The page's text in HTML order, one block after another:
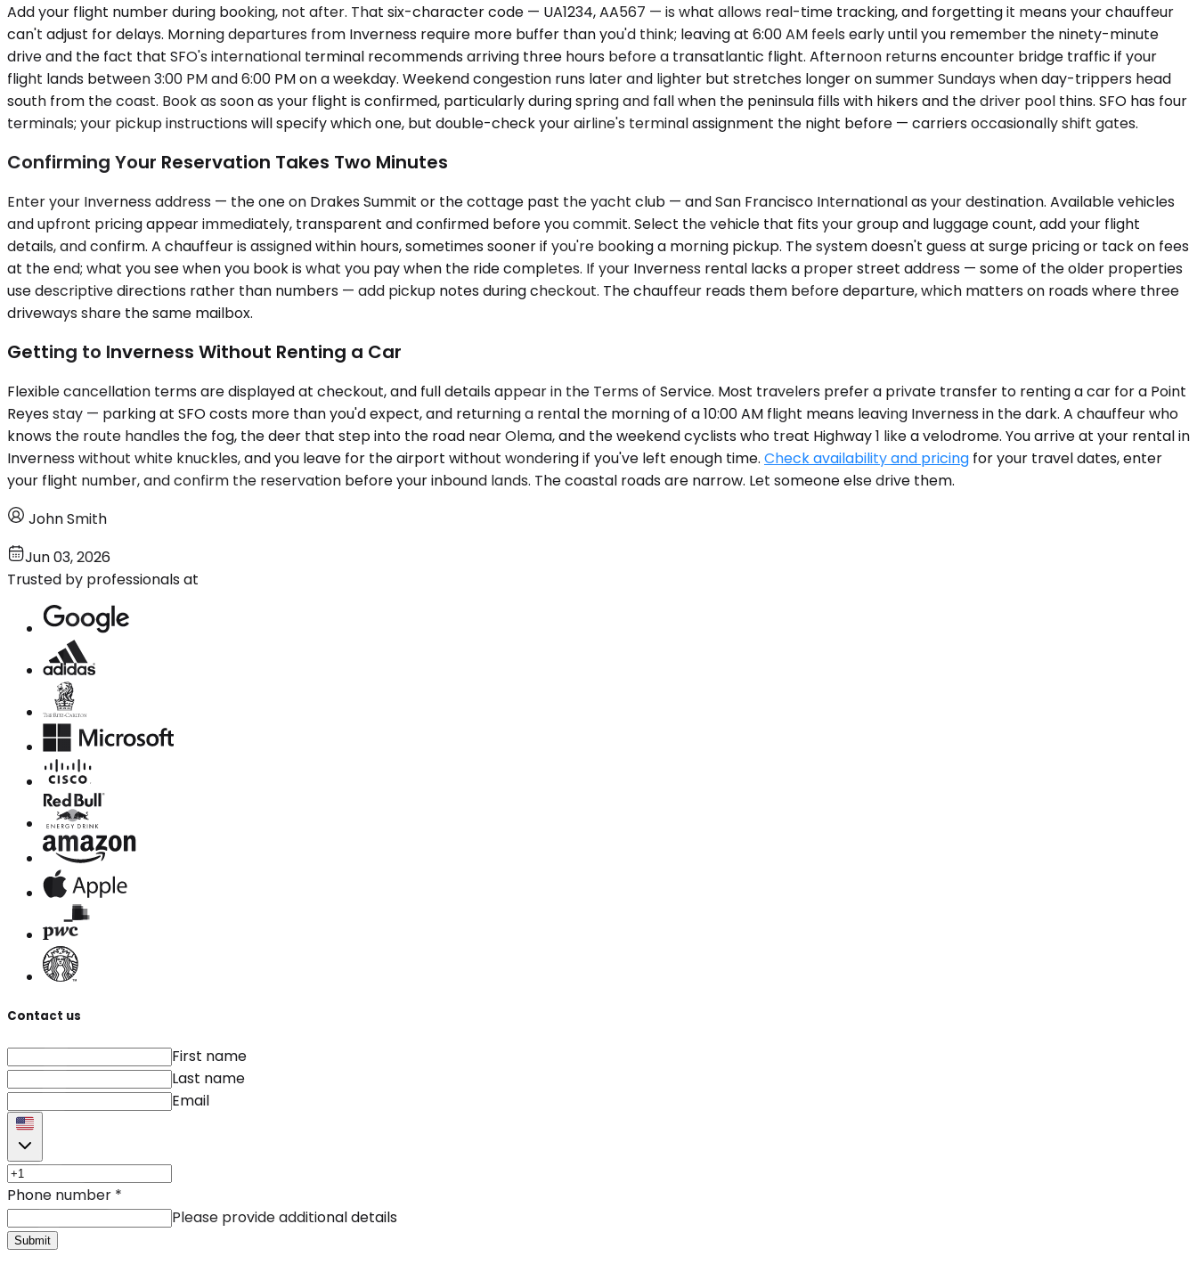
Add your flight number during booking, not after. That six-character code — UA1234, AA567 — is what allows real-time tracking, and forgetting it means your chauffeur
can't adjust for delays. Morning departures from Inverness require more buffer than you'd think; leaving at 6:00 AM feels early until you remember the ninety-minute
drive and the fact that SFO's international terminal recommends arriving three hours before a transatlantic flight. Afternoon returns encounter bridge traffic if your
flight lands between 3:00 PM and 6:00 PM on a weekday. Weekend congestion runs later and lighter but stretches longer on summer Sundays when day-trippers head
south from the coast. Book as soon as your flight is confirmed, particularly during spring and fall when the peninsula fills with hikers and the driver pool thins. SFO has four
terminals; your pickup instructions will specify which one, but double-check your airline's terminal assignment the night before — carriers occasionally shift gates.
Confirming Your Reservation Takes Two Minutes
Enter your Inverness address — the one on Drakes Summit or the cottage past the yacht club — and San Francisco International as your destination. Available vehicles
and upfront pricing appear immediately, transparent and confirmed before you commit. Select the vehicle that fits your group and luggage count, add your flight
details, and confirm. A chauffeur is assigned within hours, sometimes sooner if you're booking a morning pickup. The system doesn't guess at surge pricing or tack on fees
at the end; what you see when you book is what you pay when the ride completes. If your Inverness rental lacks a proper street address — some of the older properties
use descriptive directions rather than numbers — add pickup notes during checkout. The chauffeur reads them before departure, which matters on roads where three
driveways share the same mailbox.
Getting to Inverness Without Renting a Car
Flexible cancellation terms are displayed at checkout, and full details appear in the Terms of Service. Most travelers prefer a private transfer to renting a car for a Point
Reyes stay — parking at SFO costs more than you'd expect, and returning a rental the morning of a 10:00 AM flight means leaving Inverness in the dark. A chauffeur who
knows the route handles the fog, the deer that step into the road near Olema, and the weekend cyclists who treat Highway 1 like a velodrome. You arrive at your rental in
Inverness without white knuckles, and you leave for the airport without wondering if you've left enough time. Check availability and pricing for your travel dates, enter
your flight number, and confirm the reservation before your inbound lands. The coastal roads are narrow. Let someone else drive them.
John Smith
Jun 03, 2026
Trusted by professionals at
Contact us
First name
Last name
Email
Phone number *
Please provide additional details
Submit